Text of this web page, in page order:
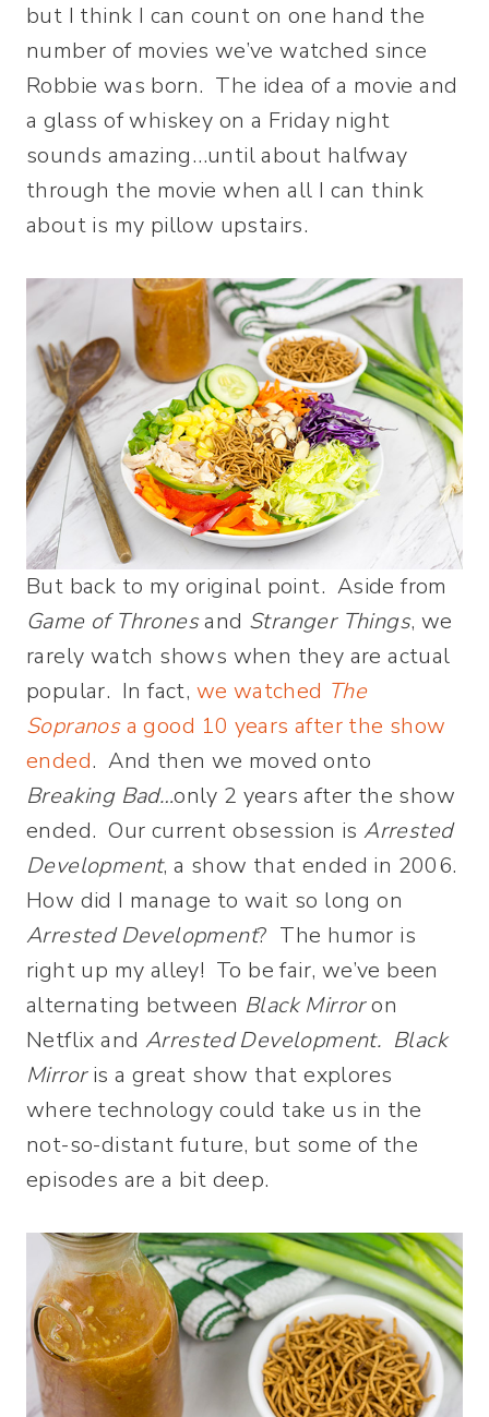
but I think I can count on one hand the
number of movies we’ve watched since
Robbie was born. The idea of a movie and
a glass of whiskey on a Friday night
sounds amazing…until about halfway
through the movie when all I can think
about is my pillow upstairs.
But back to my original point. Aside from
Game of Thronesand Stranger Things, we
rarely watch shows when they are actual
popular. In fact, we watched The
Sopranosa good 10 years after the show
ended. And then we moved onto
Breaking Bad…only 2 years after the show
ended. Our current obsession isArrested
Development, a show that ended in 2006.
How did I manage to wait so long on
Arrested Development? The humor is
right up my alley! To be fair, we’ve been
alternating between Black Mirroron
Netflix and Arrested Development. Black
Mirroris a great show that explores
where technology could take us in the
not-so-distant future, but some of the
episodes are a bit deep.